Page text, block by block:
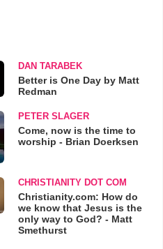
DAN TARABEK
Better is One Day by Matt
Redman
PETER SLAGER
Come, now is the time to
worship - Brian Doerksen
CHRISTIANITY DOT COM
Christianity.com: How do
we know that Jesus is the
only way to God? - Matt
Smethurst